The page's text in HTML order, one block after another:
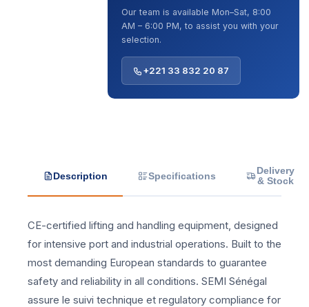
Our team is available Mon–Sat, 8:00
AM – 6:00 PM, to assist you with your
selection.
+221 33 832 20 87
Description Specifications
Delivery
& Stock
CE-certified lifting and handling equipment, designed
for intensive port and industrial operations. Built to the
most demanding European standards to guarantee
safety and reliability in all conditions. SEMI Sénégal
assure le suivi technique et regulatory compliance for